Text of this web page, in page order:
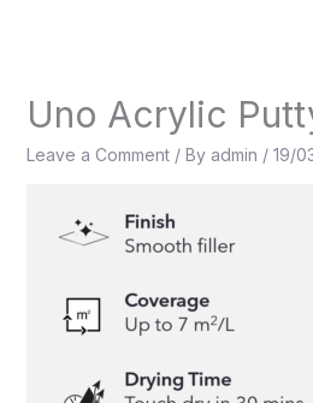
Uno Acrylic
Leave a Comment / By admin / 19/